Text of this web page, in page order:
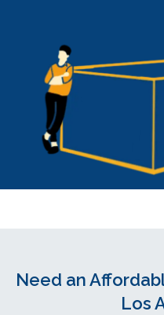
Need an
Los